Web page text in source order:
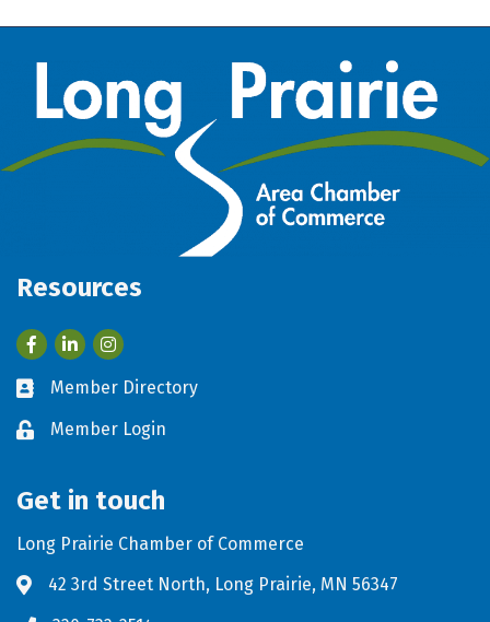
Resources
FacebookLinkedIn
Business card icon
Member Directory
Lock iconMember Login
Get in touch
Long Prairie Chamber of Commerce
Address & Map
42 3rd Street North, Long Prairie, MN 56347